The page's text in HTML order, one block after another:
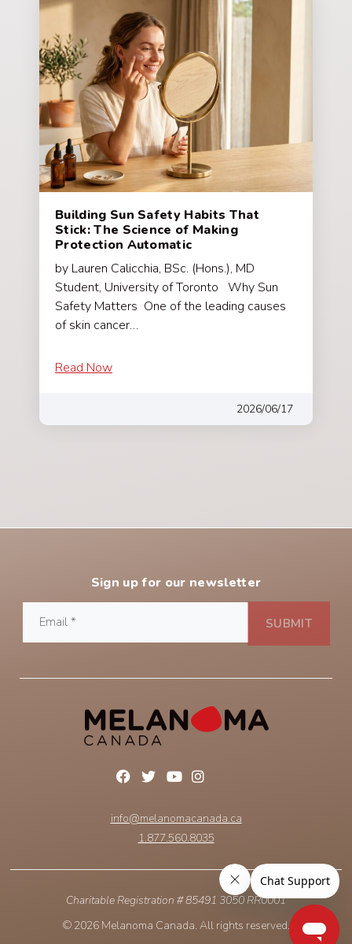
Building Sun Safety Habits That
Stick: The Science of Making
Protection Automatic
by Lauren Calicchia, BSc. (Hons.), MD
Student, University of Toronto Why Sun
Safety Matters One of the leading causes
of skin cancer…
Read Now
2026/06/17
Sign up for our newsletter
info@melanomacanada.ca
1.877.560.8035
Charitable Registration # 85491 3050 RR0001
© 2026 Melanoma Canada. All rights reserved.